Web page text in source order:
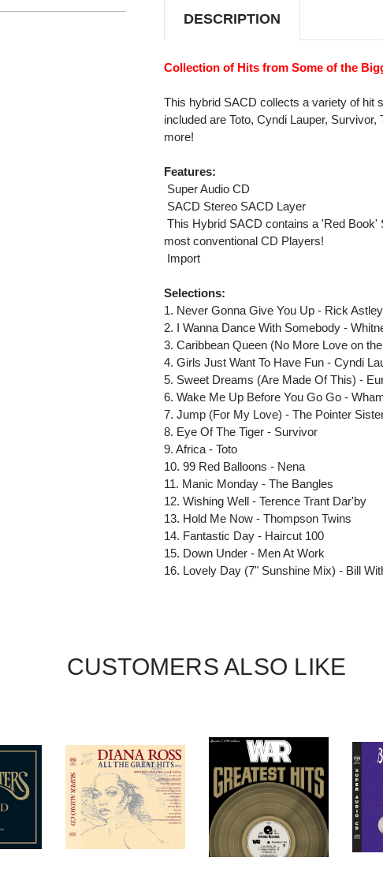
DESCRIPTION
Collection of Hits from Some of the
This hybrid SACD collects a variety of hit
included are Toto, Cyndi Lauper,
more!
Features:
 Super Audio CD
 SACD Stereo SACD Layer
 This Hybrid SACD contains a 'Red
most conventional CD Players!
 Import
Selections:
1. Never Gonna Give You Up - Rick Astley
2. I Wanna Dance With Somebody -
3. Caribbean Queen (No More Love on
4. Girls Just Want To Have Fun - Cyndi
5. Sweet Dreams (Are Made Of This) -
6. Wake Me Up Before You Go Go -
7. Jump (For My Love) - The Pointer
8. Eye Of The Tiger - Survivor
9. Africa - Toto
10. 99 Red Balloons - Nena
11. Manic Monday - The Bangles
12. Wishing Well - Terence Trant Dar'by
13. Hold Me Now - Thompson Twins
14. Fantastic Day - Haircut 100
15. Down Under - Men At Work
16. Lovely Day (7" Sunshine Mix) - Bill
CUSTOMERS ALSO LIKE